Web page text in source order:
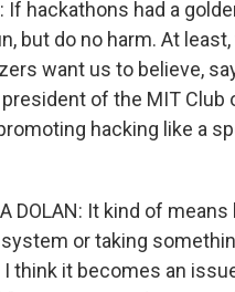
If hackathons had a
but do no harm. At
want us to believe,
president of the MIT Club
hacking like a
DOLAN: It kind of
or taking
think it becomes an